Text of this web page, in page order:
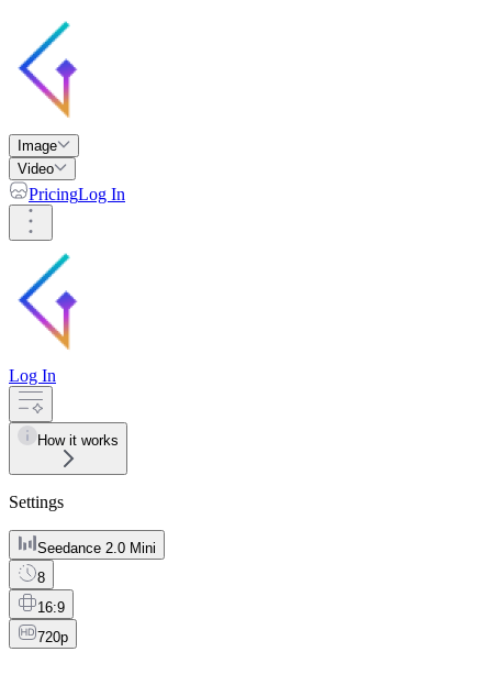
Image
Video
PricingLog In
Log In
How it works
Settings
Seedance 2.0 Mini
8
16:9
720p